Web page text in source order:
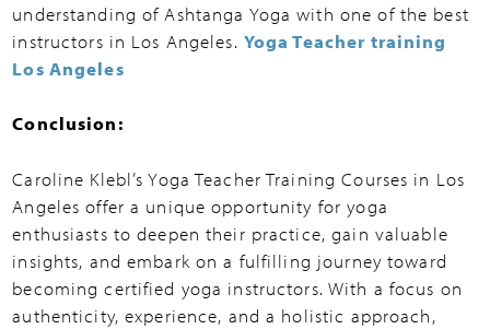
understanding of Ashtanga Yoga with one of the best
instructors in Los Angeles. Yoga Teacher training
Los Angeles
Conclusion:
Caroline Klebl’s Yoga Teacher Training Courses in Los
Angeles offer a unique opportunity for yoga
enthusiasts to deepen their practice, gain valuable
insights, and embark on a fulfilling journey toward
becoming certified yoga instructors. With a focus on
authenticity, experience, and a holistic approach,